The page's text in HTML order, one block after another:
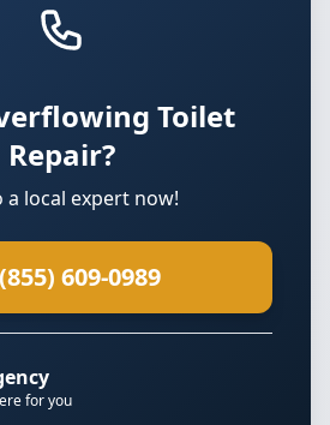
Toilet
Repair?
a local expert now!
609-0989
for you